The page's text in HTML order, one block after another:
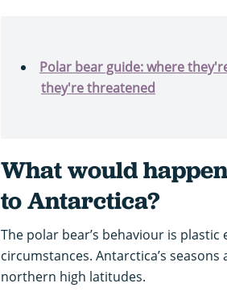
Polar bear guide: where
they're threatened
What would
to Antarctica?
The polar bear’s behaviour is
circumstances. Antarctica’s
northern high latitudes.